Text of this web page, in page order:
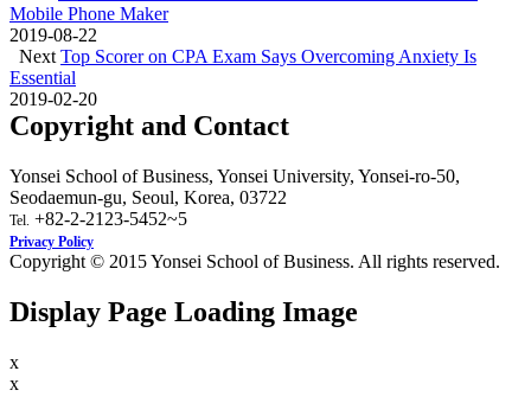
Mobile Phone Maker
2019-08-22
Next Top Scorer on CPA Exam Says Overcoming Anxiety Is
Essential
2019-02-20
Copyright and Contact
Yonsei School of Business, Yonsei University, Yonsei-ro-50,
Seodaemun-gu, Seoul, Korea, 03722
Tel. +82-2-2123-5452~5
Privacy Policy
Copyright © 2015 Yonsei School of Business. All rights reserved.
Display Page Loading Image
x
x